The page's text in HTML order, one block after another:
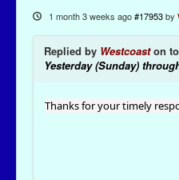
1 month 3 weeks ago #17953 by
Replied by Westcoaston
Yesterday (Sunday)
Thanks for your timely